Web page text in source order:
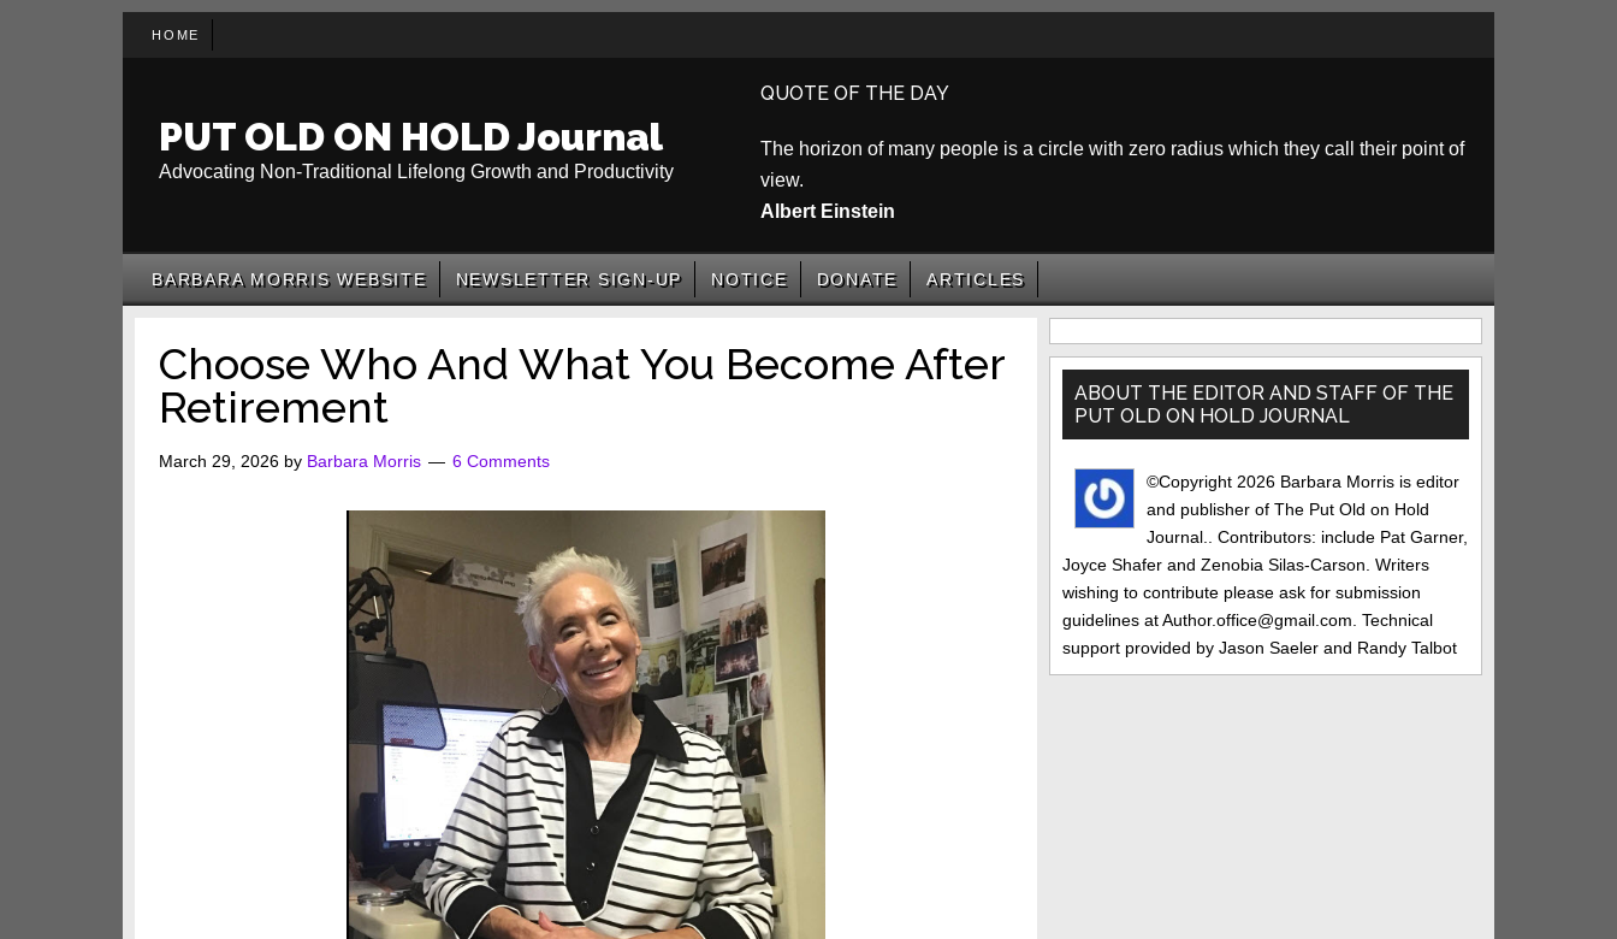
HOME
PUT OLD ON HOLD Journal
Advocating Non-Traditional Lifelong Growth and Productivity
QUOTE OF THE DAY
The horizon of many people is a circle with zero radius which they call their point of
view.
Albert Einstein
BARBARA MORRIS WEBSITE NEWSLETTER SIGN-UP NOTICE DONATE ARTICLES
Choose Who And What You Become After
Retirement
March 29, 2026 by Barbara Morris 6 Comments
Primary
Sidebar
ABOUT THE EDITOR AND STAFF OF THE
PUT OLD ON HOLD JOURNAL
©Copyright 2026 Barbara Morris is editor
and publisher of The Put Old on Hold
Journal.. Contributors: include Pat Garner,
Joyce Shafer and Zenobia Silas-Carson. Writers
wishing to contribute please ask for submission
guidelines at Author.office@gmail.com. Technical
support provided by Jason Saeler and Randy Talbot